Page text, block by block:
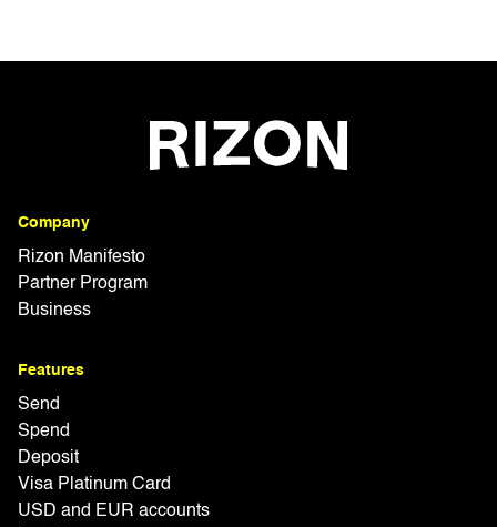
Company
Rizon Manifesto
Partner Program
Business
Features
Send
Spend
Deposit
Visa Platinum Card
USD and EUR accounts